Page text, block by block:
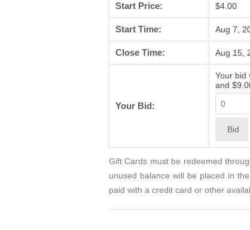
Start Price: $4.00
Start Time: Aug 7,
Close Time: Aug 15,
Your Bid:
Your bid
and
Gift Cards must be redeemed
unused balance will be placed in
paid with a credit card or other